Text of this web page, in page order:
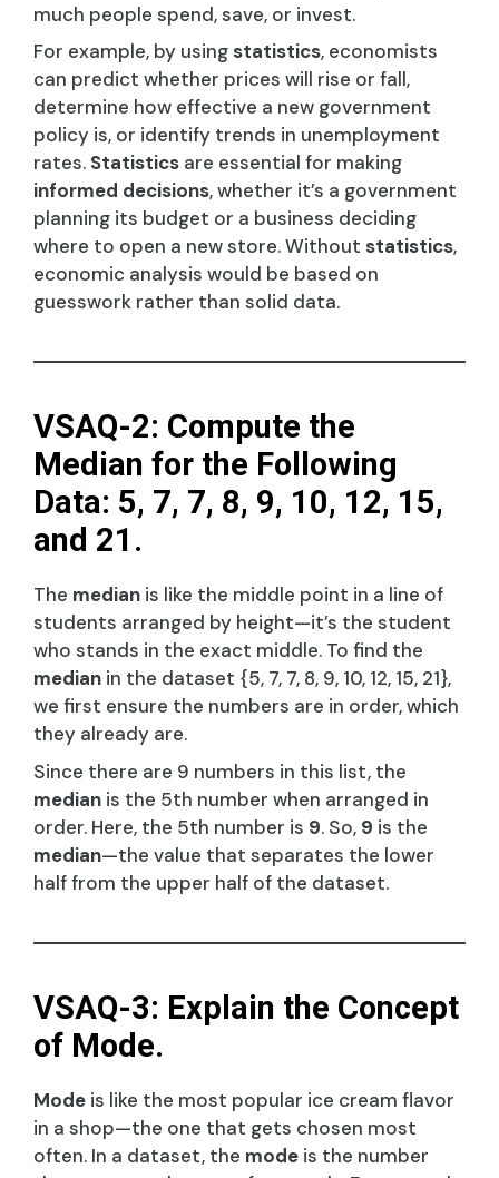
much people spend, save, or invest.
For example, by usingstatistics, economists
can predict whether prices will rise or fall,
determine how effective a new government
policy is, or identify trends in unemployment
rates. Statistics are essential for making
informed decisions, whether it’s a government
planning its budget or a business deciding
where to open a new store. Without statistics,
economic analysis would be based on
guesswork rather than solid data.
VSAQ-2: Compute the
Median for the Following
Data: 5, 7, 7, 8, 9, 10, 12, 15,
and 21.
The median is like the middle point in a line of
students arranged by height—it’s the student
who stands in the exact middle. To find the
median in the dataset {5, 7, 7, 8, 9, 10, 12, 15, 21},
we first ensure the numbers are in order, which
they already are.
Since there are 9 numbers in this list, the
median is the 5th number when arranged in
order. Here, the 5th number is 9. So, 9 is the
median—the value that separates the lower
half from the upper half of the dataset.
VSAQ-3: Explain the Concept
of Mode.
Mode is like the most popular ice cream flavor
in a shop—the one that gets chosen most
often. In a dataset, the mode is the number